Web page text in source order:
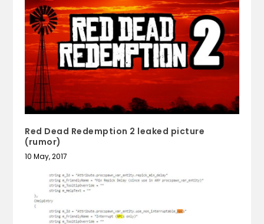
Red Dead Redemption 2 leaked picture
(rumor)
10 May, 2017